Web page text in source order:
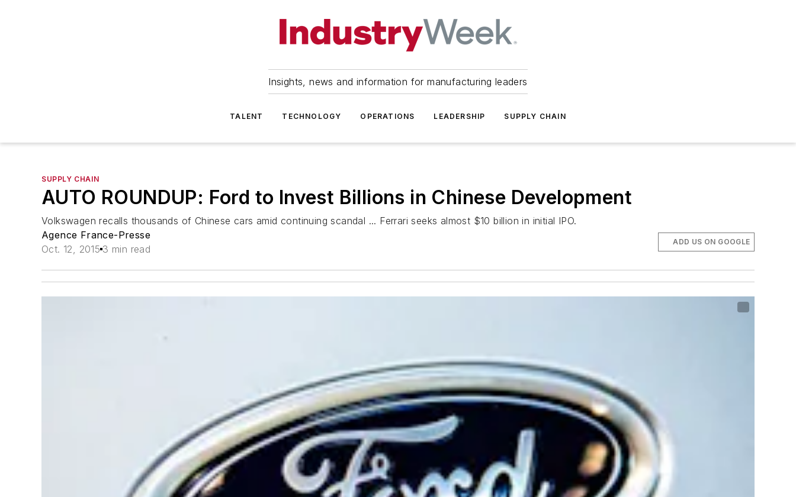
Insights, news and information for manufacturing leaders
TALENT TECHNOLOGY OPERATIONS LEADERSHIP SUPPLY CHAIN
SUPPLY CHAIN
AUTO ROUNDUP: Ford to Invest Billions in Chinese Development
Volkswagen recalls thousands of Chinese cars amid continuing scandal ... Ferrari seeks almost $10 billion in initial IPO.
Agence France-Presse
Oct. 12, 2015 3 min read
ADD US ON GOOGLE